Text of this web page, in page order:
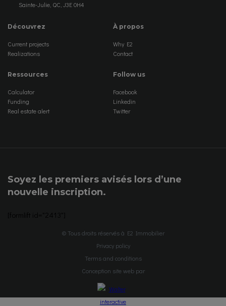
Sainte-Julie, QC, J3E 0H4
Découvrez
Current projects
Realizations
À propos
Why E2
Contact
Ressources
Calculator
Funding
Real estate alert
Follow us
Facebook
Linkedin
Twitter
Soyez les premiers avisés lors d’une
nouvelle inscription.
© Tous droits réservés à E2 Immobilier
Privacy policy
Terms and conditions
Conception site web par